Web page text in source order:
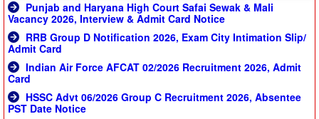
Punjab and Haryana High Court Safai Sewak & Mali
Vacancy 2026, Interview & Admit Card Notice
RRB Group D Notification 2026, Exam City Intimation Slip/
Admit Card
Indian Air Force AFCAT 02/2026 Recruitment 2026, Admit
Card
HSSC Advt 06/2026 Group C Recruitment 2026, Absentee
PST Date Notice